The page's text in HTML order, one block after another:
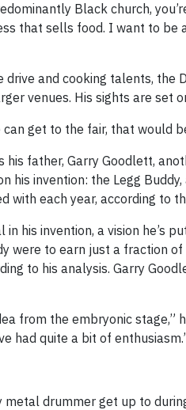
Black church,
that sells food. I want to
drive and cooking talents,
venues. His sights are set
get to the fair, that would
his father, Garry Goodlett,
his invention: the Legg
with each year, according to
his invention, a vision he’s
were to earn just a fraction
to his analysis. Garry
from the embryonic stage,”
had quite a bit of
drummer get up to